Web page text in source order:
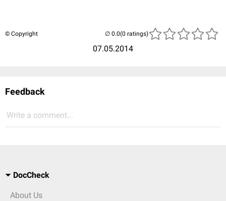
© Copyright
07.05.2014
(0 ratings)
Feedback
Write a comment...
DocCheck
About Us